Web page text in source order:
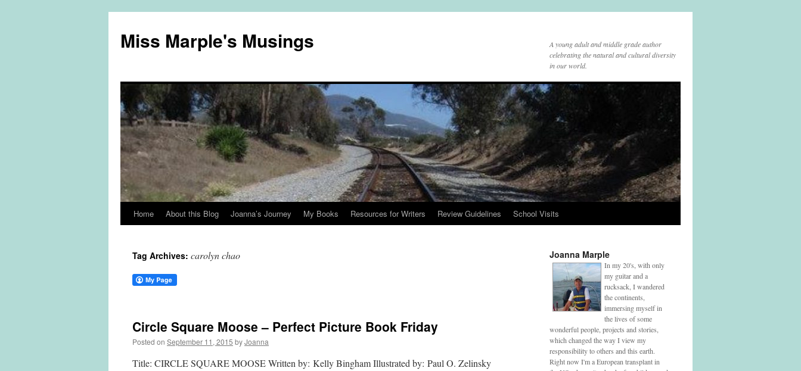
Miss Marple's Musings
A young adult and middle grade author
celebrating the natural and cultural diversity
in our world.
Skip
content
Home About this Blog Joanna’s Journey My Books Resources for Writers Review Guidelines School Visits
Tag Archives: carolyn chao
Circle Square Moose – Perfect Picture Book Friday
Posted on September 11, 2015 byJoanna
Title: CIRCLE SQUARE MOOSE Written by: Kelly Bingham Illustrated by: Paul O. Zelinsky
Joanna Marple
In my 20's, with only
my guitar and a
rucksack, I wandered
the continents,
immersing myself in
the lives of some
wonderful people, projects and stories,
which changed the way I view my
responsibility to others and this earth.
Right now I'm a European transplant in